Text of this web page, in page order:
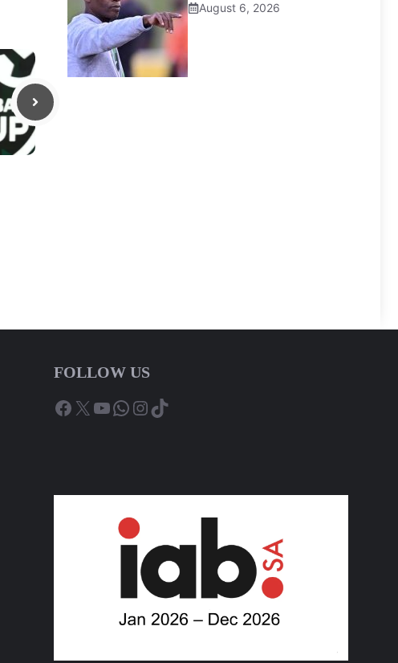
August 6, 2026
FOLLOW US
Facebook
X YouTube
WhatsApp
Instagram
TikTok